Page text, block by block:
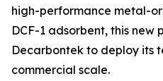
high-performance metal-
DCF-1 adsorbent, this new
Decarbontek to deploy its
commercial scale.